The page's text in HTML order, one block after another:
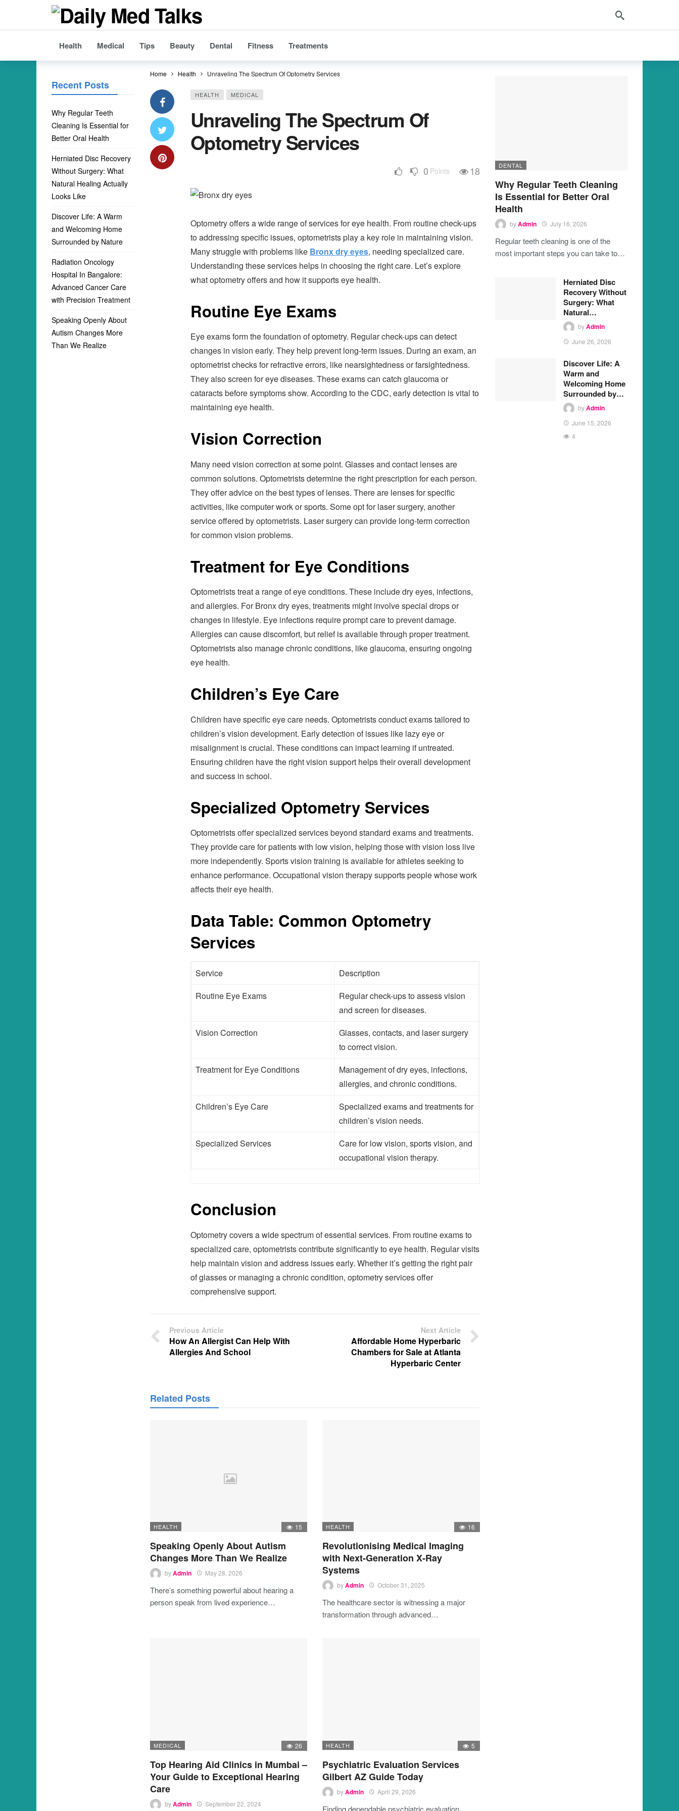
Health Medical Tips Beauty Dental Fitness Treatments
Home Health Unraveling The Spectrum Of Optometry Services
HEALTH MEDICAL
Unraveling The Spectrum Of
Optometry Services
0 Points 18
Optometry offers a wide range of services for eye health. From routine check-ups
to addressing specific issues, optometrists play a key role in maintaining vision.
Many struggle with problems like Bronx dry eyes, needing specialized care.
Understanding these services helps in choosing the right care. Let’s explore
what optometry offers and how it supports eye health.
Routine Eye Exams
Eye exams form the foundation of optometry. Regular check-ups can detect
changes in vision early. They help prevent long-term issues. During an exam, an
optometrist checks for refractive errors, like nearsightedness or farsightedness.
They also screen for eye diseases. These exams can catch glaucoma or
cataracts before symptoms show. According to the CDC, early detection is vital to
maintaining eye health.
Vision Correction
Many need vision correction at some point. Glasses and contact lenses are
common solutions. Optometrists determine the right prescription for each person.
They offer advice on the best types of lenses. There are lenses for specific
activities, like computer work or sports. Some opt for laser surgery, another
service offered by optometrists. Laser surgery can provide long-term correction
for common vision problems.
Treatment for Eye Conditions
Optometrists treat a range of eye conditions. These include dry eyes, infections,
and allergies. For Bronx dry eyes, treatments might involve special drops or
changes in lifestyle. Eye infections require prompt care to prevent damage.
Allergies can cause discomfort, but relief is available through proper treatment.
Optometrists also manage chronic conditions, like glaucoma, ensuring ongoing
eye health.
Children’s Eye Care
Children have specific eye care needs. Optometrists conduct exams tailored to
children’s vision development. Early detection of issues like lazy eye or
misalignment is crucial. These conditions can impact learning if untreated.
Ensuring children have the right vision support helps their overall development
and success in school.
Specialized Optometry Services
Optometrists offer specialized services beyond standard exams and treatments.
They provide care for patients with low vision, helping those with vision loss live
more independently. Sports vision training is available for athletes seeking to
enhance performance. Occupational vision therapy supports people whose work
affects their eye health.
Data Table: Common Optometry
Services
Service
Description
Routine Eye Exams
Regular check-ups to assess vision
and screen for diseases.
Vision Correction
Glasses, contacts, and laser surgery
to correct vision.
Treatment for Eye Conditions
Management of dry eyes, infections,
allergies, and chronic conditions.
Children’s Eye Care
Specialized exams and treatments for
children’s vision needs.
Specialized Services
Care for low vision, sports vision, and
occupational vision therapy.
Conclusion
Optometry covers a wide spectrum of essential services. From routine exams to
specialized care, optometrists contribute significantly to eye health. Regular visits
help maintain vision and address issues early. Whether it’s getting the right pair
of glasses or managing a chronic condition, optometry services offer
comprehensive support.
Previous Article
How An Allergist Can Help With
Allergies And School
Next Article
Affordable Home Hyperbaric
Chambers for Sale at Atlanta
Hyperbaric Center
Related Posts
HEALTH 15
Speaking Openly About Autism
Changes More Than We Realize
byAdmin May 28, 2026
There’s something powerful about hearing a
person speak from lived experience…
HEALTH 16
Revolutionising Medical Imaging
with Next-Generation X-Ray
Systems
byAdmin October 31, 2025
The healthcare sector is witnessing a major
transformation through advanced…
MEDICAL 26
Top Hearing Aid Clinics in Mumbai –
Your Guide to Exceptional Hearing
Care
byAdmin September 22, 2024
HEALTH 5
Psychiatric Evaluation Services
Gilbert AZ Guide Today
byAdmin April 29, 2026
Finding dependable psychiatric evaluation
DENTAL
Why Regular Teeth Cleaning
Is Essential for Better Oral
Health
byAdmin July 16, 2026
Regular teeth cleaning is one of the
most important steps you can take to…
Herniated Disc
Recovery Without
Surgery: What
Natural…
byAdmin
June 26, 2026
Discover Life: A
Warm and
Welcoming Home
Surrounded by…
byAdmin
June 15, 2026
4
Recent Posts
Why Regular Teeth
Cleaning Is Essential for
Better Oral Health
Herniated Disc Recovery
Without Surgery: What
Natural Healing Actually
Looks Like
Discover Life: A Warm
and Welcoming Home
Surrounded by Nature
Radiation Oncology
Hospital In Bangalore:
Advanced Cancer Care
with Precision Treatment
Speaking Openly About
Autism Changes More
Than We Realize